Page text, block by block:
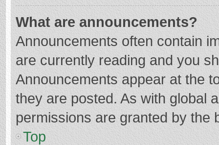
What are announcements?
Announcements often contain
are currently reading and you
Announcements appear at the
they are posted. As with global
permissions are granted by the
Top